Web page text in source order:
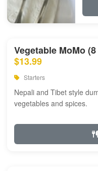
Vegetable MoMo
$13.99
Starters
Nepali and Tibet style
vegetables and spices.